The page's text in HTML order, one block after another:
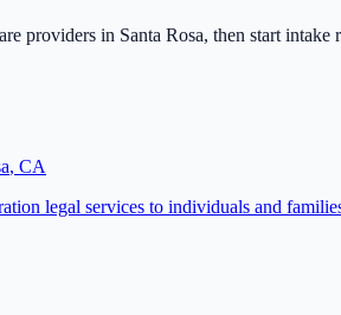
providers in Santa Rosa, then start intake
, CA
legal services to individuals and